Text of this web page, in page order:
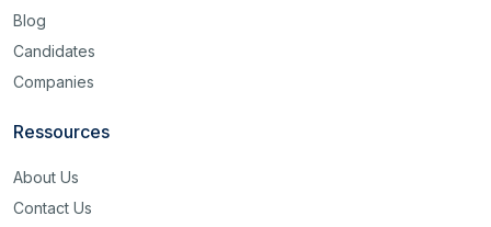
Blog
Candidates
Companies
Ressources
About Us
Contact Us